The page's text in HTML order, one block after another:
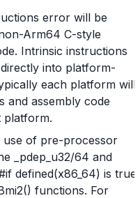
error will be
Arm64 C-style
Intrinsic instructions
into platform-
each platform will
and assembly code
platform.
use of pre-processor
_pdep_u32/64 and
defined(x86_64) is true
functions. For